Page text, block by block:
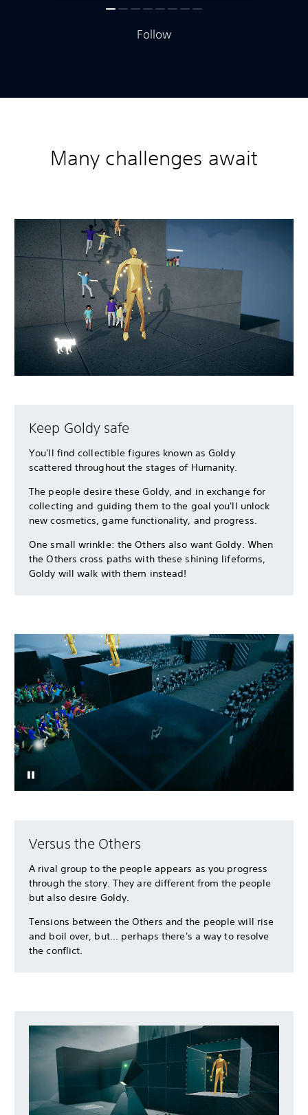
Follow
Many challenges await
Keep Goldy safe
You'll find collectible figures known as Goldy
scattered throughout the stages of Humanity.
The people desire these Goldy, and in exchange for
collecting and guiding them to the goal you'll unlock
new cosmetics, game functionality, and progress.
One small wrinkle: the Others also want Goldy. When
the Others cross paths with these shining lifeforms,
Goldy will walk with them instead!
Versus the Others
A rival group to the people appears as you progress
through the story. They are different from the people
but also desire Goldy.
Tensions between the Others and the people will rise
and boil over, but... perhaps there's a way to resolve
the conflict.